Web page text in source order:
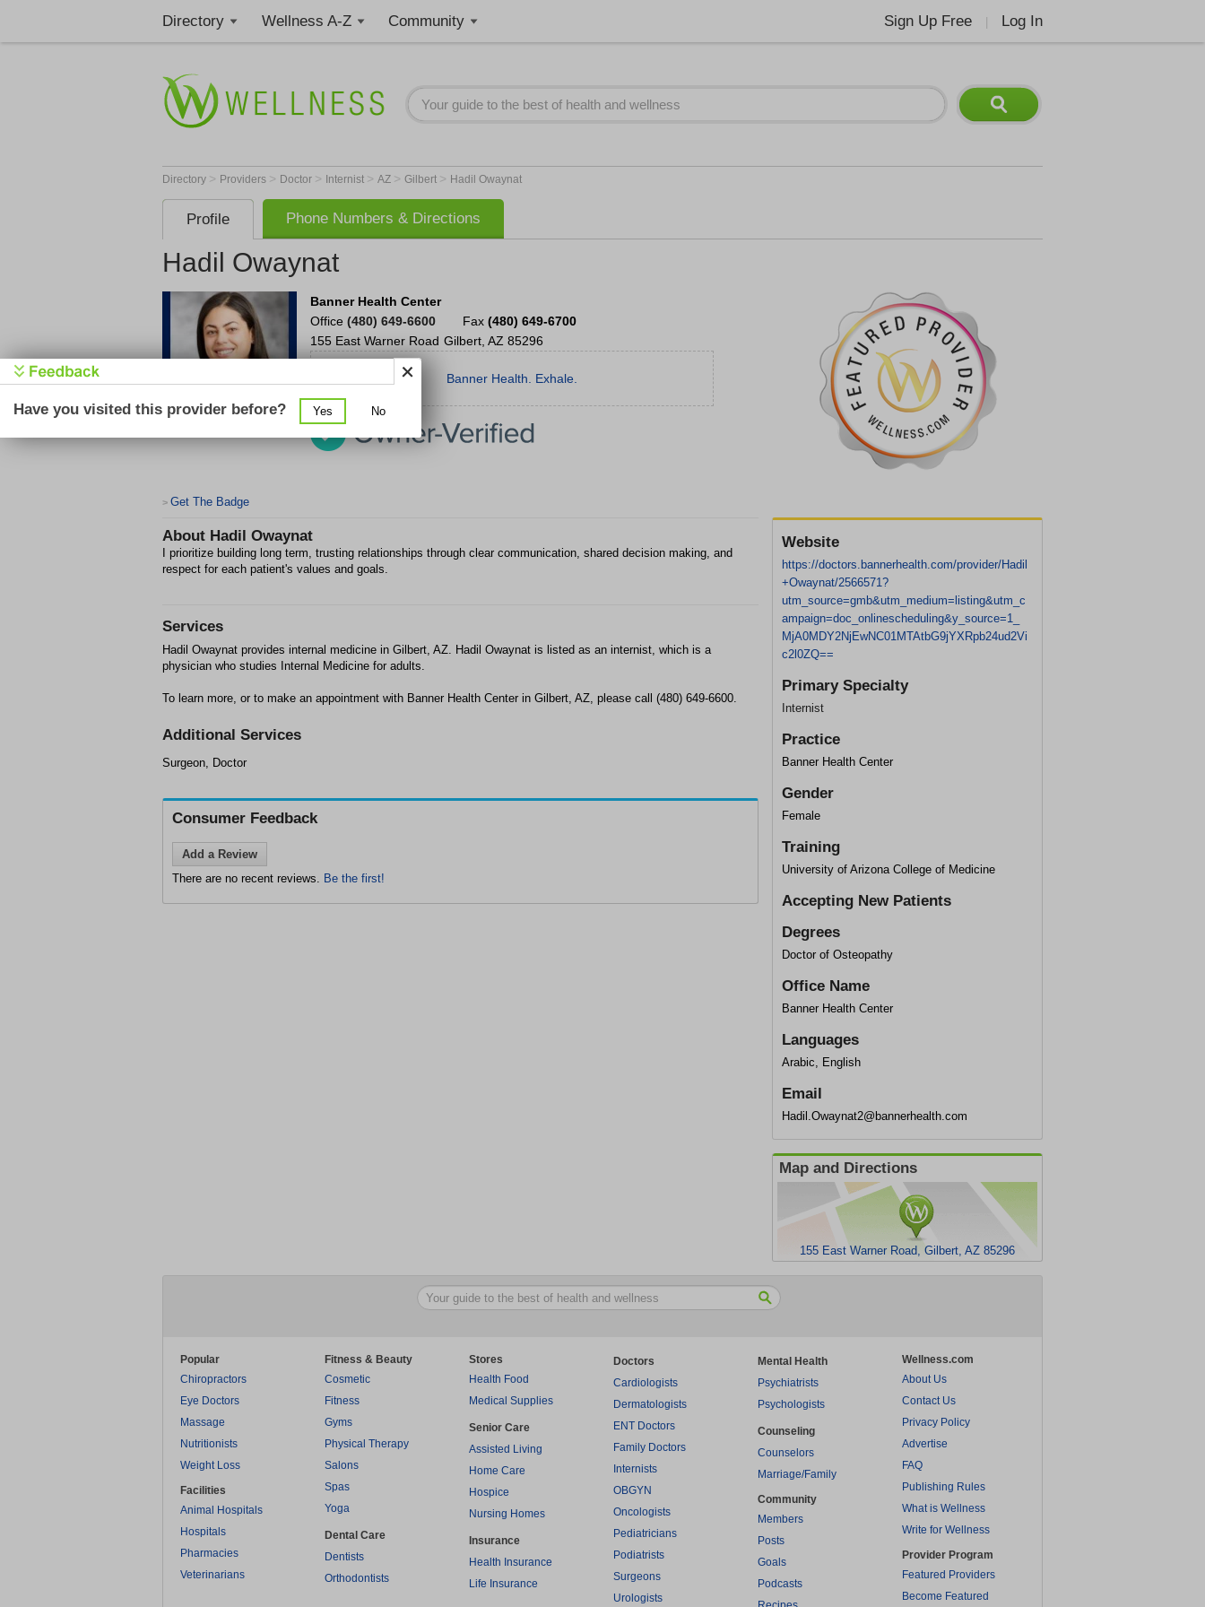
Directory Wellness A-Z Community Sign Up Free Log In
Directory > Providers > Doctor > Internist > AZ > Gilbert > Hadil Owaynat
Profile Phone Numbers & Directions
Hadil Owaynat
Banner Health Center
Office (480) 649-6600 Fax (480) 649-6700
155 East Warner Road Gilbert AZ 85296
Banner Health. Exhale.
> Get The Badge
About Hadil Owaynat
I prioritize building long term, trusting relationships through clear communication, shared decision making, and
respect for each patient's values and goals.
Website
https://doctors.bannerhealth.com/provider/Hadil
+Owaynat/2566571?
utm_source=gmb&utm_medium=listing&utm_c
ampaign=doc_onlinescheduling&y_source=1_
MjA0MDY2NjEwNC01MTAtbG9jYXRpb24ud2Vi
c2l0ZQ==
Primary Specialty
Internist
Practice
Banner Health Center
Gender
Female
Training
University of Arizona College of Medicine
Accepting New Patients
Degrees
Doctor of Osteopathy
Office Name
Banner Health Center
Languages
Arabic, English
Email
Hadil.Owaynat2@bannerhealth.com
Map and Directions
155 East Warner Road, Gilbert, AZ 85296
Services
Hadil Owaynat provides internal medicine in Gilbert, AZ. Hadil Owaynat is listed as an internist, which is a
physician who studies Internal Medicine for adults.
To learn more, or to make an appointment with Banner Health Center in Gilbert, AZ, please call (480) 649-6600.
Additional Services
Surgeon, Doctor
Consumer Feedback
Add a Review
There are no recent reviews. Be the first!
Popular
Chiropractors
Eye Doctors
Massage
Nutritionists
Weight Loss
Facilities
Animal Hospitals
Hospitals
Pharmacies
Veterinarians
Fitness & Beauty
Cosmetic
Fitness
Gyms
Physical Therapy
Salons
Spas
Yoga
Dental Care
Dentists
Orthodontists
Stores
Health Food
Medical Supplies
Senior Care
Assisted Living
Home Care
Hospice
Nursing Homes
Insurance
Health Insurance
Life Insurance
Doctors
Cardiologists
Dermatologists
ENT Doctors
Family Doctors
Internists
OBGYN
Oncologists
Pediatricians
Podiatrists
Surgeons
Urologists
Mental Health
Psychiatrists
Psychologists
Counseling
Counselors
Marriage/Family
Community
Members
Posts
Goals
Podcasts
Wellness.com
About Us
Contact Us
Privacy Policy
Advertise
FAQ
Publishing Rules
What is Wellness
Write for Wellness
Provider Program
Featured Providers
Become Featured
Have you visited this provider before? Yes No